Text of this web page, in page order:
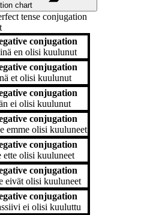
chart
tense conjugation
conjugation
conjugation
en olisi kuulunut
conjugation
et olisi kuulunut
conjugation
ei olisi kuulunut
conjugation
emme olisi kuuluneet
conjugation
ette olisi kuuluneet
conjugation
eivät olisi kuuluneet
conjugation
ei olisi kuuluttu